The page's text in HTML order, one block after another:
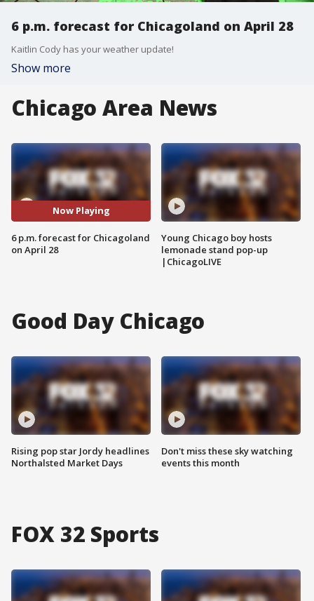
6 p.m. forecast for Chicagoland on April 28
Kaitlin Cody has your weather update!
Show more
Chicago Area News
Now Playing
6 p.m. forecast for Chicagoland
on April 28
Young Chicago boy hosts
lemonade stand pop-up
|ChicagoLIVE
Good Day Chicago
Rising pop star Jordy headlines
Northalsted Market Days
Don't miss these sky watching
events this month
FOX 32 Sports